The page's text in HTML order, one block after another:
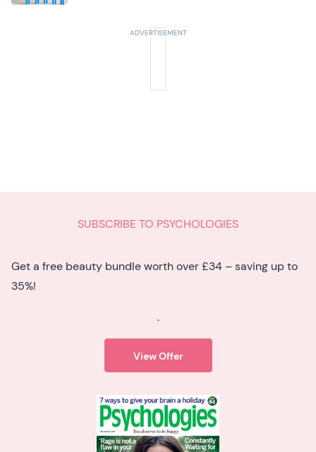
SUBSCRIBE TO PSYCHOLOGIES
Get a free beauty bundle worth over £34 – saving up to
35%!
.
View Offer